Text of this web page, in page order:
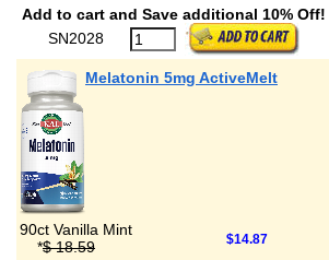
Add to cart and Save additional 10% Off!
SN2028
Melatonin 5mg ActiveMelt
90ct Vanilla Mint
*$ 18.59 $14.87